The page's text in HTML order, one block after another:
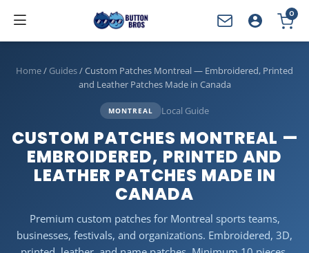
YOUR CART
0
Home/ Guides/Custom Patches Montreal — Embroidered, Printed
and Leather Patches Made in Canada
MONTREAL Local Guide
CUSTOM PATCHES MONTREAL —
EMBROIDERED, PRINTED AND
LEATHER PATCHES MADE IN
CANADA
Premium custom patches for Montreal sports teams,
businesses, festivals, and organizations. Embroidered, 3D,